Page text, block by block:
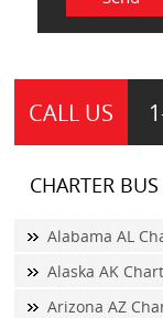
CALL US
CHARTER BUS
Alabama AL
Alaska AK
Arizona AZ